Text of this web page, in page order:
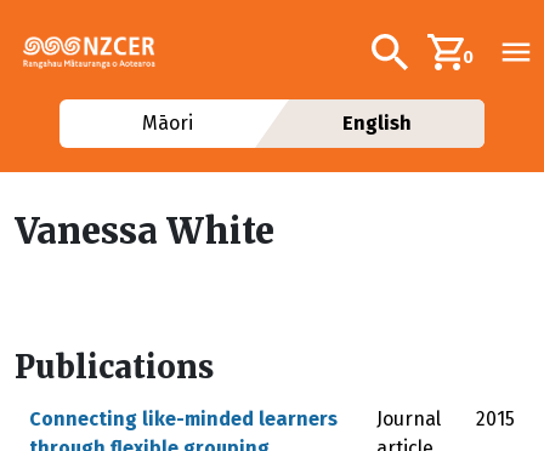
Additional
Search0
Māori English
Vanessa White
Publications
Connecting like-minded learners
Journal
2015